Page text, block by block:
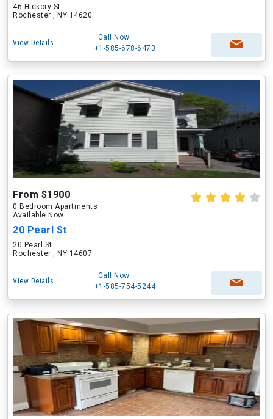
46 Hickory St
Rochester , NY 14620
View Details
Call Now
+1-585-678-6473
From $1900
0 Bedroom Apartments
Available Now
20 Pearl St
20 Pearl St
Rochester , NY 14607
View Details
Call Now
+1-585-754-5244